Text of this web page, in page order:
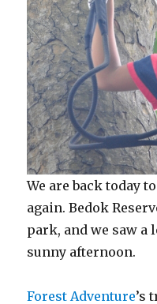
We are back today
again. Bedok
park, and we saw
sunny afternoon.
Forest Adventure’s